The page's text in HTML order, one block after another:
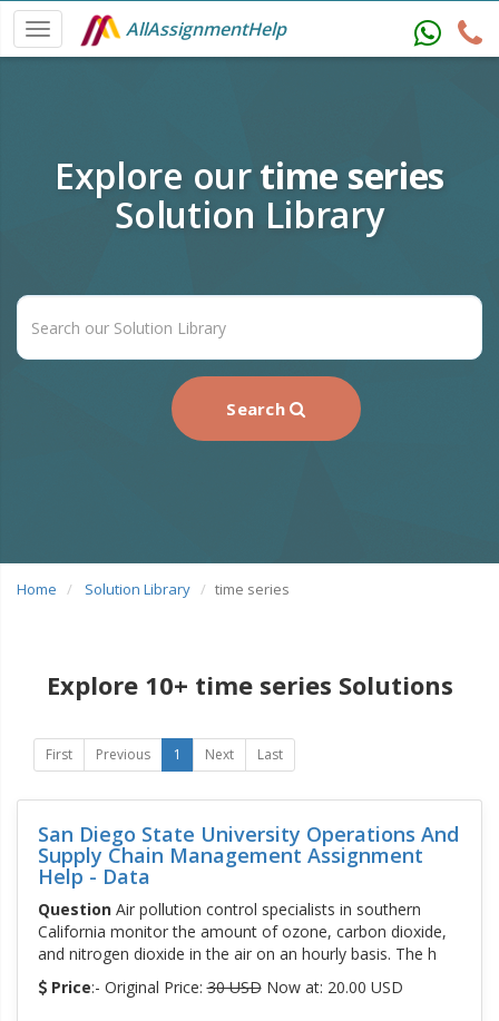
AllAssignmentHelp
Explore ourtime series
Solution Library
Search
Home Solution Library time series
Explore 10+ time series Solutions
First Previous 1 Next Last
San Diego State University Operations And
Supply Chain Management Assignment
Help - Data
QuestionAir pollution control specialists in southern
California monitor the amount of ozone, carbon dioxide,
and nitrogen dioxide in the air on an hourly basis. The h
Price:- Original Price:30 USDNow at: 20.00 USD